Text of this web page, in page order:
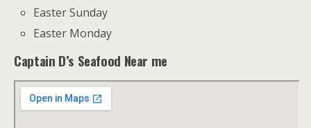
Easter Sunday
Easter Monday
Captain D’s Seafood Near me